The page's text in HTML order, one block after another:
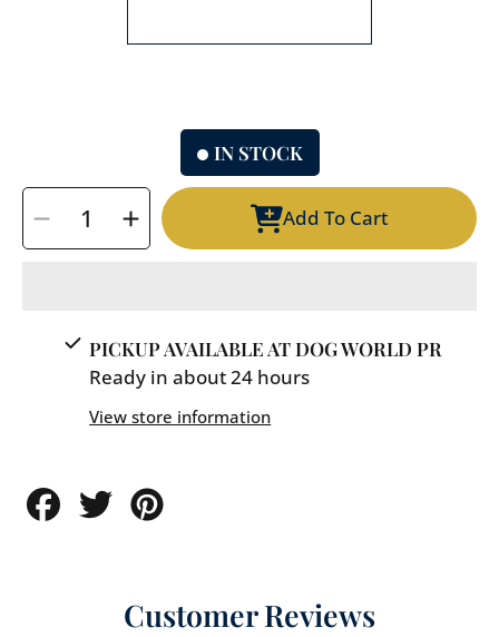
IN STOCK
SELECT
QUANTITY
Decrease
Pet
Increase
Pet
Bed
Add To Cart
PICKUP AVAILABLE ATDOG WORLD PR
Ready in about 24 hours
View store information
Share
Tweet
Customer Reviews